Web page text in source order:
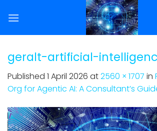
geralt-artificial-
Published 1 April 2026 at2560 × 1707 in
Org for Agentic AI: A Consultant’s